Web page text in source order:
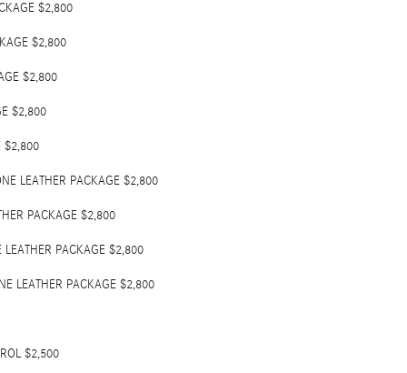
$2,800
$2,800
$2,800
$2,800
$2,800
LEATHER PACKAGE $2,800
PACKAGE $2,800
PACKAGE $2,800
LEATHER PACKAGE $2,800
$2,500